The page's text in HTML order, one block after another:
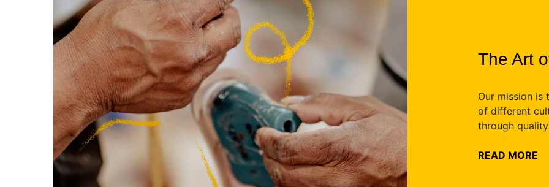
The Art
Our mission is
of different
through
READ MORE